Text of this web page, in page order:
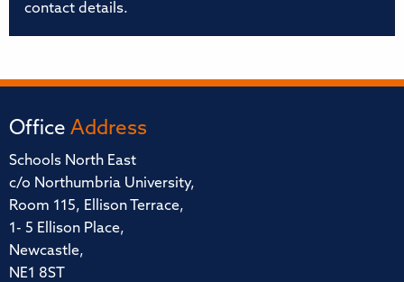
contact details.
Office Address
Schools North East
c/o Northumbria University,
Room 115, Ellison Terrace,
1- 5 Ellison Place,
Newcastle,
NE1 8ST